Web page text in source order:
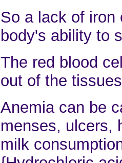
So a lack of iron
body's ability to
The red blood
out of the
Anemia can be
menses, ulcers,
milk